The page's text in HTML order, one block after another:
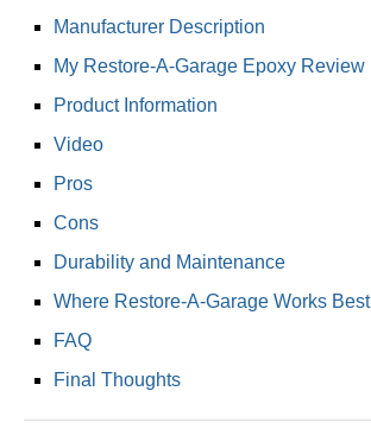
Manufacturer Description
My Restore-A-Garage Epoxy Review
Product Information
Video
Pros
Cons
Durability and Maintenance
Where Restore-A-Garage Works Best
FAQ
Final Thoughts